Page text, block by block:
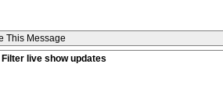
This Message
live show updates